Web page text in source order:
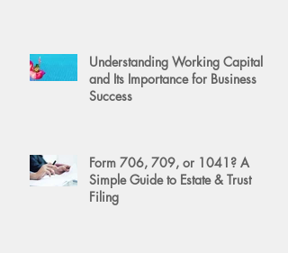
Understanding Working Capital
and Its Importance for Business
Success
Form 706, 709, or 1041? A
Simple Guide to Estate & Trust
Filing